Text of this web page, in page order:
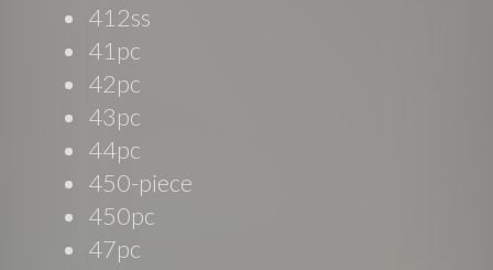
412ss
41pc
42pc
43pc
44pc
450-piece
450pc
47pc